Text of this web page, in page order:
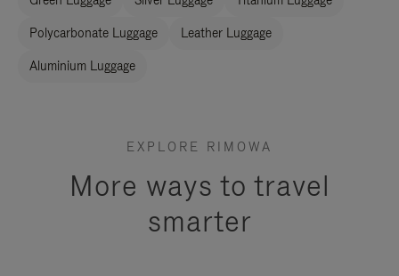
Polycarbonate Luggage Leather Luggage
Aluminium Luggage
EXPLORE RIMOWA
More ways to travel
smarter